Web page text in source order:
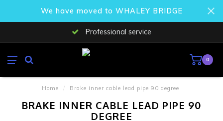
We have moved to WHALEY BRIDGE
Professional service
0
Home / Brake inner cable lead pipe 90 degree
BRAKE INNER CABLE LEAD PIPE 90
DEGREE